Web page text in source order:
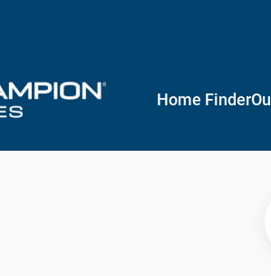
Home Finder